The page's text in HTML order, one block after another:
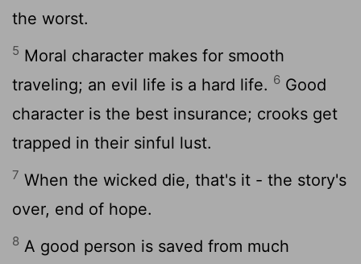
the worst.
5 Moral character makes for smooth
traveling; an evil life is a hard life. 6 Good
character is the best insurance; crooks get
trapped in their sinful lust.
7 When the wicked die, that's it - the story's
over, end of hope.
8 A good person is saved from much